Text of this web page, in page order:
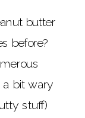
butter
before?
a bit wary
stuff)